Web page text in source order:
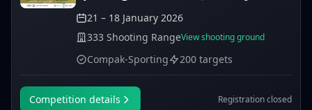
21 – 18 January 2026
333 Shooting RangeView shooting ground
Compak-Sporting 200 targets
Competition details Registration closed